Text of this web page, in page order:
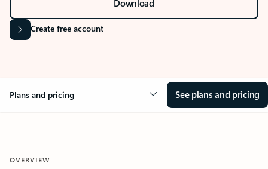
Download
Create free account
Plans and pricing See plans and pricing
OVERVIEW